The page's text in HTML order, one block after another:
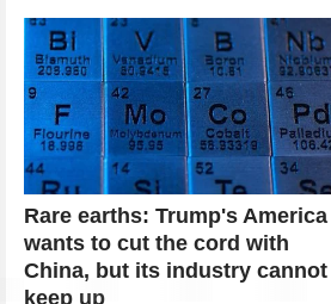
Rare earths: Trump's America
wants to cut the cord with
China, but its industry cannot
keep up